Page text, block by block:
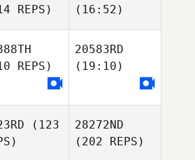
REPS)
(16:52)
REPS)
20583RD
(19:10)
(123
28272ND
(202 REPS)